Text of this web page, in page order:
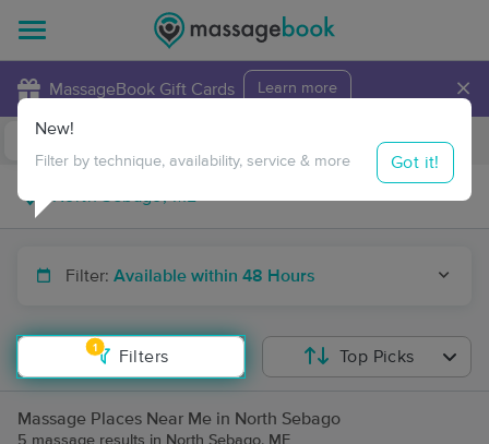
MassageBook Gift Cards Learn more ×
Travel to me
Filter: Available within 48 Hours
1
Filters
New!
Filter by technique, availability, service & more Got it!
Top Picks
Massage Places Near Me in North Sebago
5 massage results in North Sebago, ME